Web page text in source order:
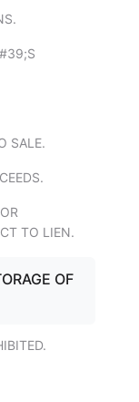
SALE.
TO LIEN.
OF